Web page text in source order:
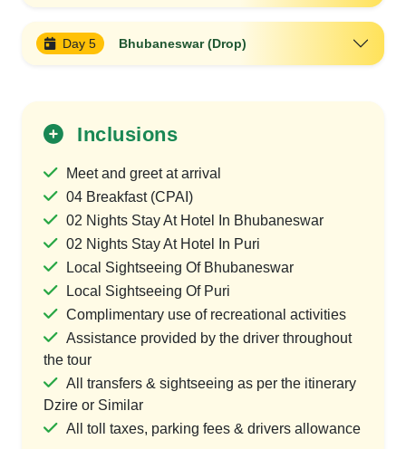
Day 5 Bhubaneswar (Drop)
Inclusions
Meet and greet at arrival
04 Breakfast (CPAI)
02 Nights Stay At Hotel In Bhubaneswar
02 Nights Stay At Hotel In Puri
Local Sightseeing Of Bhubaneswar
Local Sightseeing Of Puri
Complimentary use of recreational activities
Assistance provided by the driver throughout
the tour
All transfers & sightseeing as per the itinerary
Dzire or Similar
All toll taxes, parking fees & drivers allowance